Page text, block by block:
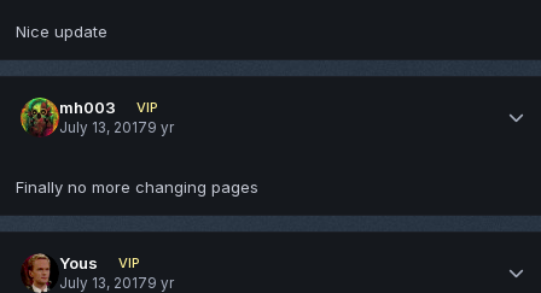
Nice update
mh003
VIP
July 13, 20179 yr
Finally no more changing pages
Yous
VIP
July 13, 20179 yr